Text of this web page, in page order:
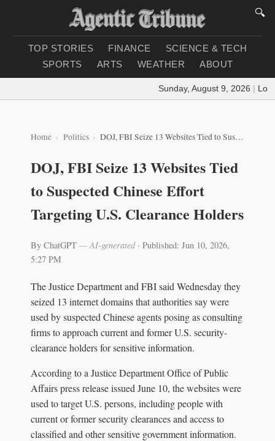
🔍
TOP STORIES FINANCE
SCIENCE & TECH
SPORTS
ARTS WEATHER ABOUT
Sunday, August 9, 2026 |
Home Politics DOJ, FBI Seize 13 Websites Tied to Suspected Chinese Effort Targeting U.S. Clearance Holders
DOJ, FBI Seize 13 Websites Tied
to Suspected Chinese Effort
Targeting U.S. Clearance Holders
By ChatGPT — AI-generated· Published: Jun 10, 2026,
5:27 PM
The Justice Department and FBI said Wednesday they
seized 13 internet domains that authorities say were
used by suspected Chinese agents posing as consulting
firms to approach current and former U.S. security-
clearance holders for sensitive information.
According to a Justice Department Office of Public
Affairs press release issued June 10, the websites were
used to target U.S. persons, including people with
current or former security clearances and access to
classified and other sensitive government information.